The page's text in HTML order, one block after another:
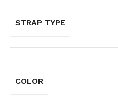
STRAP TYPE
COLOR